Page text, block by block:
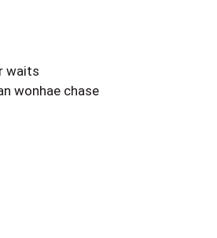
waits
wonhae chase